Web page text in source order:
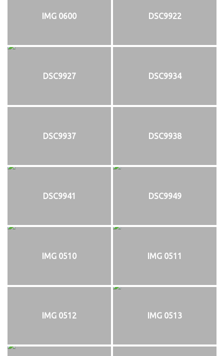
IMG 0600 DSC9922
DSC9927 DSC9934
DSC9937 DSC9938
DSC9941 DSC9949
IMG 0510 IMG 0511
IMG 0512 IMG 0513